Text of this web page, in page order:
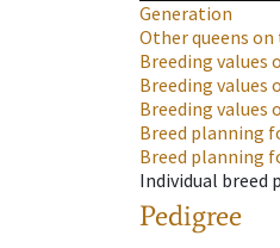
Generation
Other queens
Breeding values
Breeding values
Breeding values
Breed planning
Breed planning
Individual breed
Pedigree